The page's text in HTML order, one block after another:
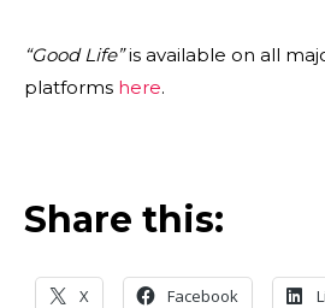
“Good Life”is available on all
platforms here.
Share this:
X Facebook